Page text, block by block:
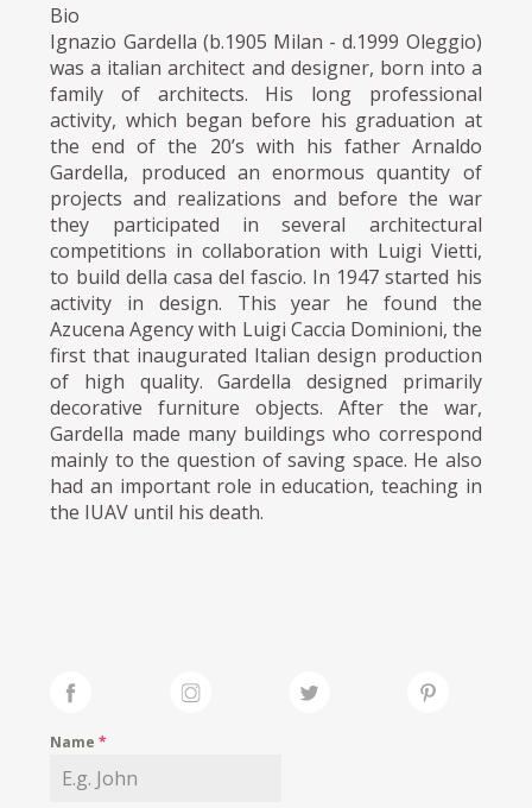
Bio
Ignazio Gardella (b.1905 Milan - d.1999 Oleggio)
was a italian architect and designer, born into a
family of architects. His long professional
activity, which began before his graduation at
the end of the 20’s with his father Arnaldo
Gardella, produced an enormous quantity of
projects and realizations and before the war
they participated in several architectural
competitions in collaboration with Luigi Vietti,
to build della casa del fascio. In 1947 started his
activity in design. This year he found the
Azucena Agency with Luigi Caccia Dominioni, the
first that inaugurated Italian design production
of high quality. Gardella designed primarily
decorative furniture objects. After the war,
Gardella made many buildings who correspond
mainly to the question of saving space. He also
had an important role in education, teaching in
the IUAV until his death.
Name*